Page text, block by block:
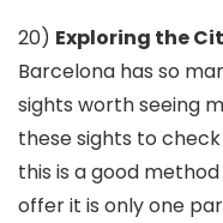
20) Exploring the
Barcelona has so
sights worth seeing
these sights to
this is a good
offer it is only one